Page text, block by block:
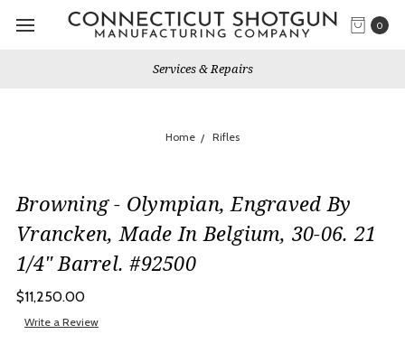
0
Services & Repairs
Home Rifles
Browning - Olympian, Engraved By
Vrancken, Made In Belgium, 30-06. 21
1/4" Barrel. #92500
$11,250.00
Write a Review